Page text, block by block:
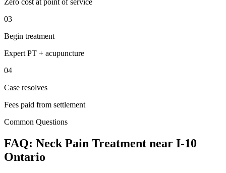
03
Begin treatment
Expert PT + acupuncture
04
Case resolves
Fees paid from settlement
Common Questions
FAQ: Neck Pain Treatment near I-10
Ontario